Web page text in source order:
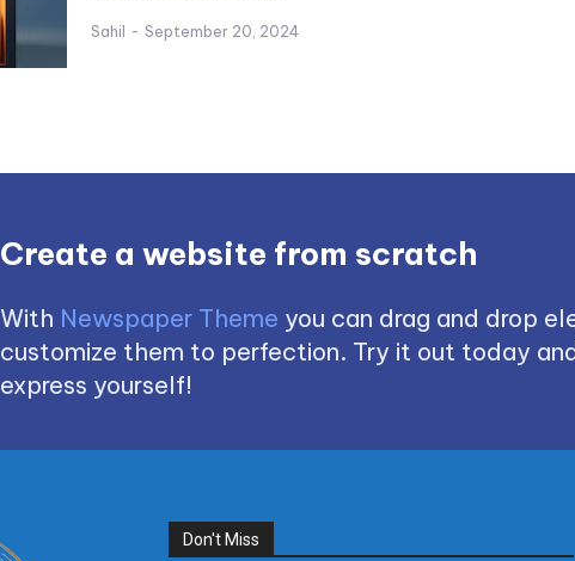
Sahil - September 20, 2024
Create a website from scratch
With Newspaper Theme you can drag and drop
customize them to perfection. Try it out today
express yourself!
Don't Miss